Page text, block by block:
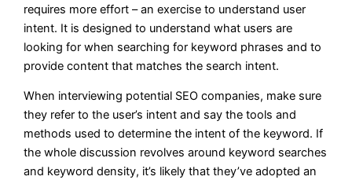
requires more effort – an exercise to understand user
intent. It is designed to understand what users are
looking for when searching for keyword phrases and to
provide content that matches the search intent.
When interviewing potential SEO companies, make sure
they refer to the user’s intent and say the tools and
methods used to determine the intent of the keyword. If
the whole discussion revolves around keyword searches
and keyword density, it’s likely that they’ve adopted an